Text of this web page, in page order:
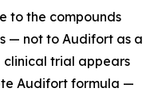
to the compounds
— not to Audifort as a
clinical trial appears
Audifort formula —